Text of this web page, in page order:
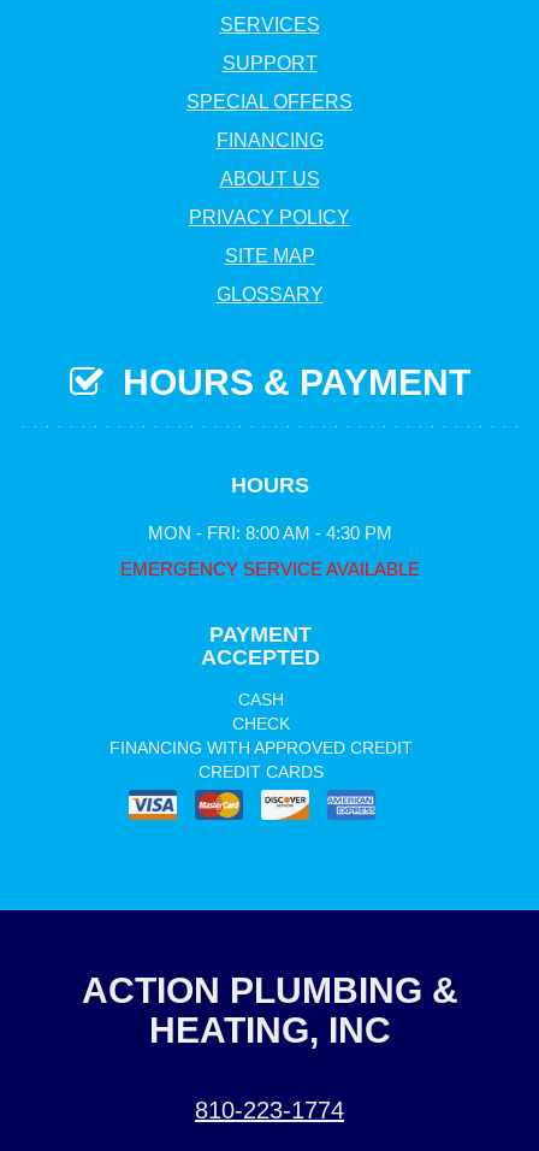
SERVICES
SUPPORT
SPECIAL OFFERS
FINANCING
ABOUT US
PRIVACY POLICY
SITE MAP
GLOSSARY
HOURS & PAYMENT
HOURS
MON - FRI: 8:00 AM - 4:30 PM
EMERGENCY SERVICE AVAILABLE
PAYMENT
ACCEPTED
CASH
CHECK
FINANCING WITH APPROVED CREDIT
CREDIT CARDS
ACTION PLUMBING &
HEATING, INC
810-223-1774